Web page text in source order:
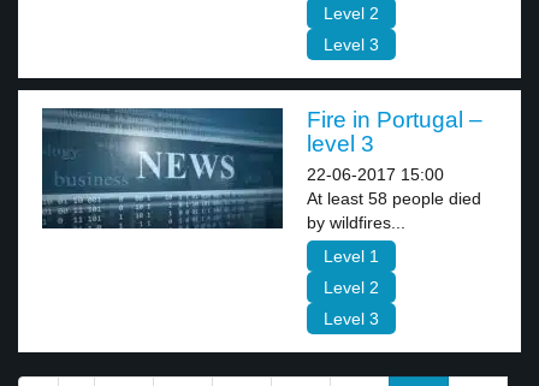
Level 2
Level 3
Fire in Portugal –
level 3
22-06-2017 15:00
At least 58 people died
by wildfires...
Level 1
Level 2
Level 3